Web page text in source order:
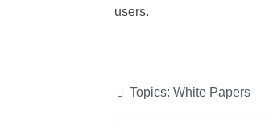
users.
Topics: White Papers